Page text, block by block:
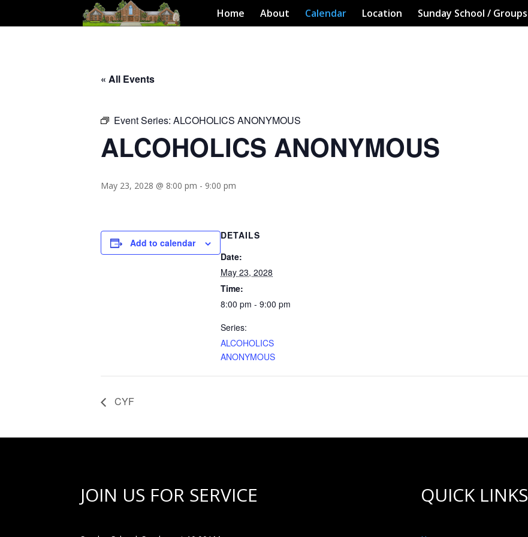
Home About Calendar Location Sunday School / Groups
« All Events
Event Series: ALCOHOLICS ANONYMOUS
ALCOHOLICS ANONYMOUS
May 23, 2028 @ 8:00 pm - 9:00 pm
Add to calendar
DETAILS
Date:
May 23, 2028
Time:
8:00 pm - 9:00 pm
Series:
ALCOHOLICS
ANONYMOUS
CYF
JOIN US FOR SERVICE QUICK LINKS